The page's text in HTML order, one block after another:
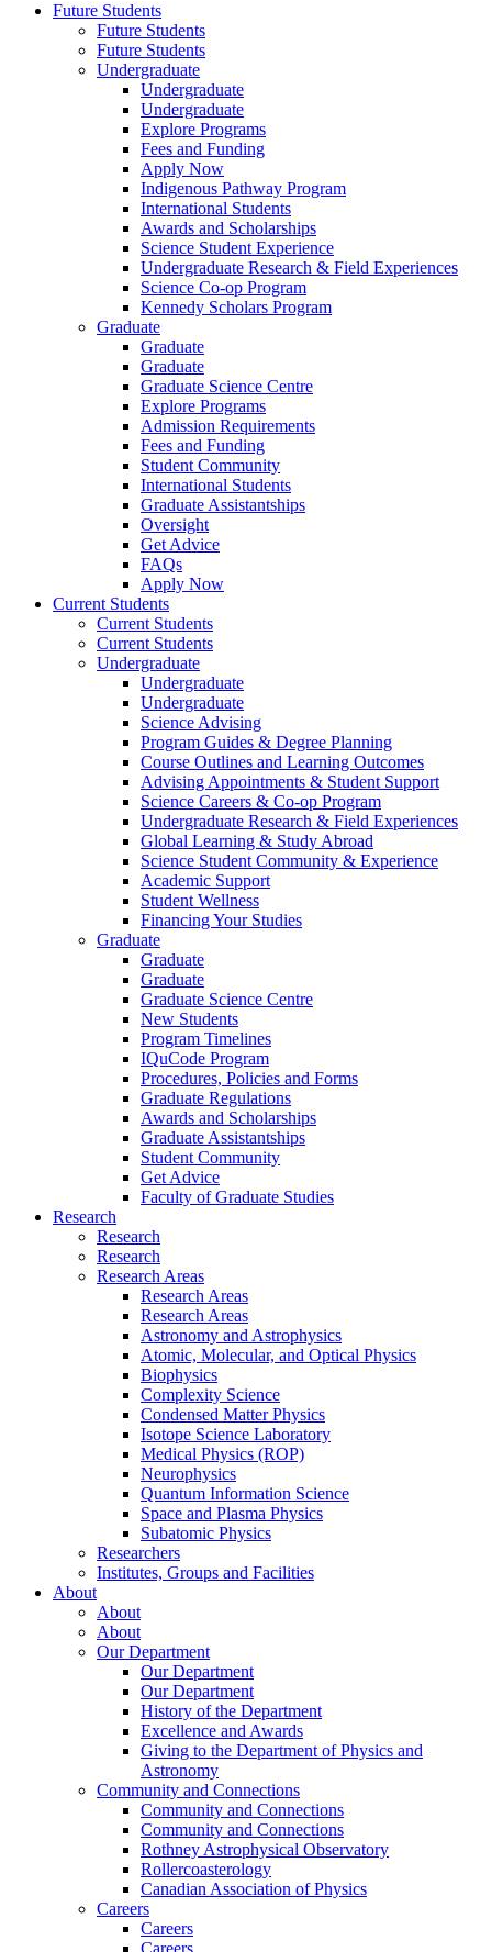
Future Students
Future Students
Future Students
Undergraduate
Undergraduate
Undergraduate
Explore Programs
Fees and Funding
Apply Now
Indigenous Pathway Program
International Students
Awards and Scholarships
Science Student Experience
Undergraduate Research & Field Experiences
Science Co-op Program
Kennedy Scholars Program
Graduate
Graduate
Graduate
Graduate Science Centre
Explore Programs
Admission Requirements
Fees and Funding
Student Community
International Students
Graduate Assistantships
Oversight
Get Advice
FAQs
Apply Now
Current Students
Current Students
Current Students
Undergraduate
Undergraduate
Undergraduate
Science Advising
Program Guides & Degree Planning
Course Outlines and Learning Outcomes
Advising Appointments & Student Support
Science Careers & Co-op Program
Undergraduate Research & Field Experiences
Global Learning & Study Abroad
Science Student Community & Experience
Academic Support
Student Wellness
Financing Your Studies
Graduate
Graduate
Graduate
Graduate Science Centre
New Students
Program Timelines
IQuCode Program
Procedures, Policies and Forms
Graduate Regulations
Awards and Scholarships
Graduate Assistantships
Student Community
Get Advice
Faculty of Graduate Studies
Research
Research
Research
Research Areas
Research Areas
Research Areas
Astronomy and Astrophysics
Atomic, Molecular, and Optical Physics
Biophysics
Complexity Science
Condensed Matter Physics
Isotope Science Laboratory
Medical Physics (ROP)
Neurophysics
Quantum Information Science
Space and Plasma Physics
Subatomic Physics
Researchers
Institutes, Groups and Facilities
About
About
About
Our Department
Our Department
Our Department
History of the Department
Excellence and Awards
Giving to the Department of Physics and
Astronomy
Community and Connections
Community and Connections
Community and Connections
Rothney Astrophysical Observatory
Rollercoasterology
Canadian Association of Physics
Careers
Careers
Careers